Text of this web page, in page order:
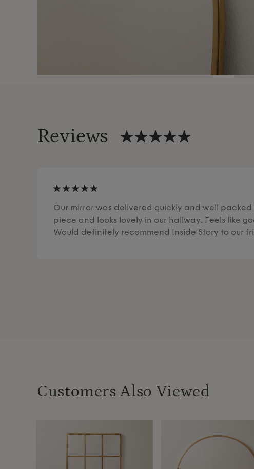
Reviews
Our mirror was delivered quickly and well
piece and looks lovely in our hallway. Feels like
Would definitely recommend Inside Story to our
Customers Also Viewed